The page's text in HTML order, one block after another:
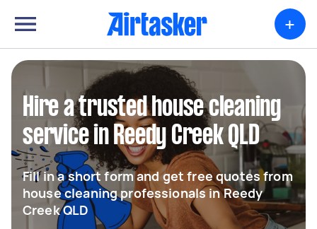
+
Hire a trusted house cleaning
service in Reedy Creek QLD
Fill in a short form and get free quotes from
house cleaning professionals in Reedy
Creek QLD